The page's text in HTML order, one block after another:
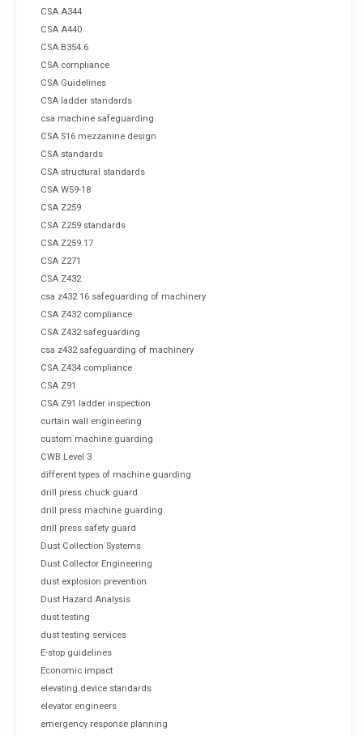
CSA A344
CSA A440
CSA B354.6
CSA compliance
CSA Guidelines
CSA ladder standards
csa machine safeguarding
CSA S16 mezzanine design
CSA standards
CSA structural standards
CSA W59-18
CSA Z259
CSA Z259 standards
CSA Z259.17
CSA Z271
CSA Z432
csa z432 16 safeguarding of machinery
CSA Z432 compliance
CSA Z432 safeguarding
csa z432 safeguarding of machinery
CSA Z434 compliance
CSA Z91
CSA Z91 ladder inspection
curtain wall engineering
custom machine guarding
CWB Level 3
different types of machine guarding
drill press chuck guard
drill press machine guarding
drill press safety guard
Dust Collection Systems
Dust Collector Engineering
dust explosion prevention
Dust Hazard Analysis
dust testing
dust testing services
E-stop guidelines
Economic impact
elevating device standards
elevator engineers
emergency response planning